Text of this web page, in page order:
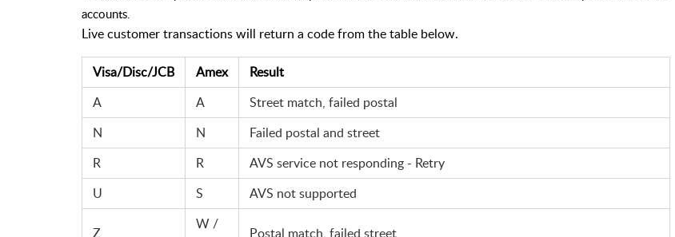
accounts.
Live customer transactions will return a code from the table below.
Visa/Disc/JCB Amex
Result
A
A
Street match, failed postal
N
N
Failed postal and street
R
R
AVS service not responding - Retry
U
S AVS not supported
Z
W /
Postal match, failed street